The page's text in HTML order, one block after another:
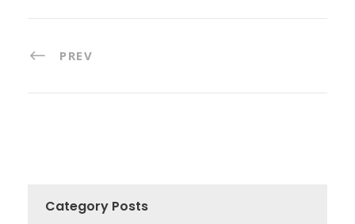
PREV
Category Posts